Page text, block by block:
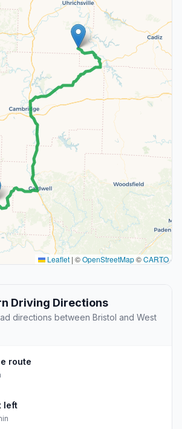
Leaflet | ©OpenStreetMap©CARTO
Driving Directions
directions between Bristol and West
route
left